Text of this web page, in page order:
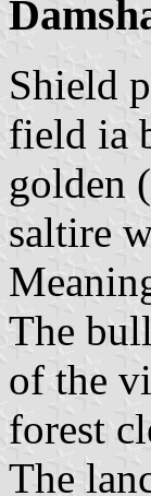
Shield
field ia
golden
saltire
The
of the
forest
The